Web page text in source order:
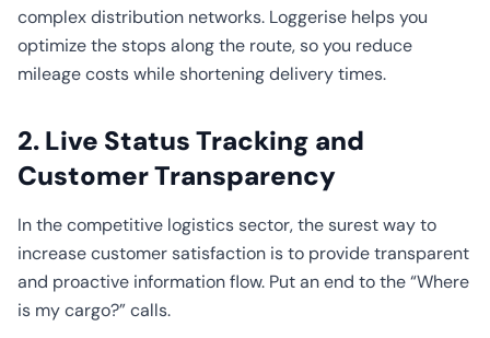
complex distribution networks. Loggerise helps you
optimize the stops along the route, so you reduce
mileage costs while shortening delivery times.
2. Live Status Tracking and
Customer Transparency
In the competitive logistics sector, the surest way to
increase customer satisfaction is to provide transparent
and proactive information flow. Put an end to the “Where
is my cargo?” calls.